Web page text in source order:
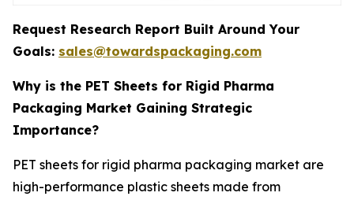
Request Research Report Built Around Your
Goals: sales@towardspackaging.com
Why is the PET Sheets for Rigid Pharma
Packaging Market Gaining Strategic
Importance?
PET sheets for rigid pharma packaging market are
high-performance plastic sheets made from